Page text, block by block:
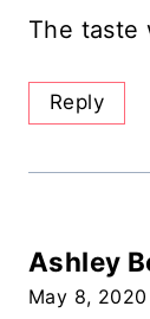
The taste
Reply
Ashley
May 8,